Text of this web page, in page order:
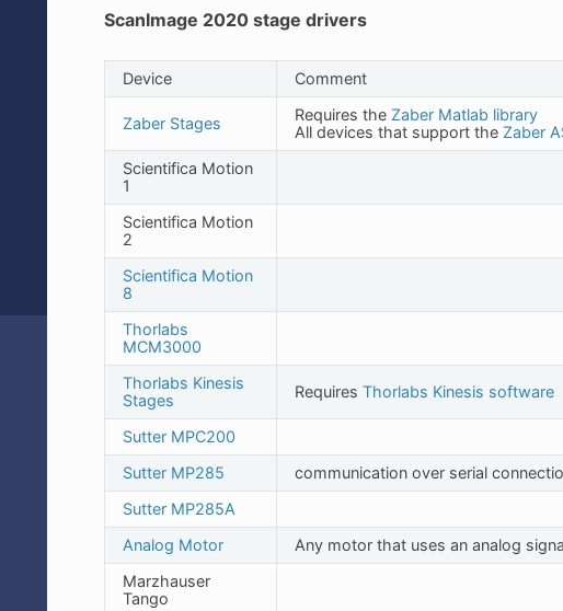
ScanImage 2020 stage drivers
Device Comment
Zaber Stages Requires the Zaber Matlab library
All devices that support the Zaber
Scientifica Motion
1
Scientifica Motion
2
Scientifica Motion
8
Thorlabs
MCM3000
Thorlabs Kinesis
Stages
Requires Thorlabs Kinesis software
Sutter MPC200
Sutter MP285
communication over serial
Sutter MP285A
Analog Motor
Any motor that uses an analog
Marzhauser
Tango